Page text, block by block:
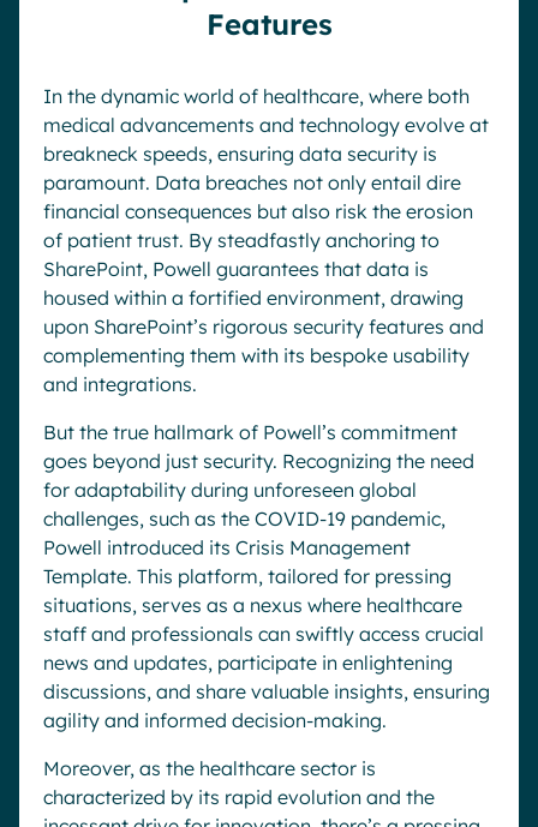
Features
In the dynamic world of healthcare, where both
medical advancements and technology evolve at
breakneck speeds, ensuring data security is
paramount. Data breaches not only entail dire
financial consequences but also risk the erosion
of patient trust. By steadfastly anchoring to
SharePoint, Powell guarantees that data is
housed within a fortified environment, drawing
upon SharePoint’s rigorous security features and
complementing them with its bespoke usability
and integrations.
But the true hallmark of Powell’s commitment
goes beyond just security. Recognizing the need
for adaptability during unforeseen global
challenges, such as the COVID-19 pandemic,
Powell introduced its Crisis Management
Template. This platform, tailored for pressing
situations, serves as a nexus where healthcare
staff and professionals can swiftly access crucial
news and updates, participate in enlightening
discussions, and share valuable insights, ensuring
agility and informed decision-making.
Moreover, as the healthcare sector is
characterized by its rapid evolution and the